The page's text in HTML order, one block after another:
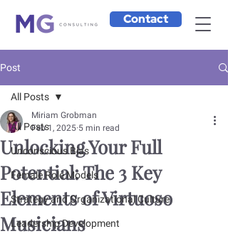
Contact
Post
All Posts
Unconscious Bias
Female Role Models
Strategy and Organizational Culture
Leadership Development
All Posts
Unlocking Your Full
Potential: The 3 Key
Elements of Virtuoso
Musicians
Miriam Grobman
Feb 1, 2025 5 min read